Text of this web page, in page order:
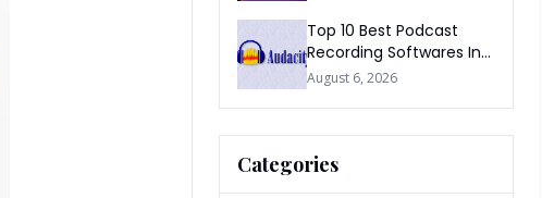
Top 10 Best Podcast
Recording Softwares In
2026
August 6, 2026
Categories